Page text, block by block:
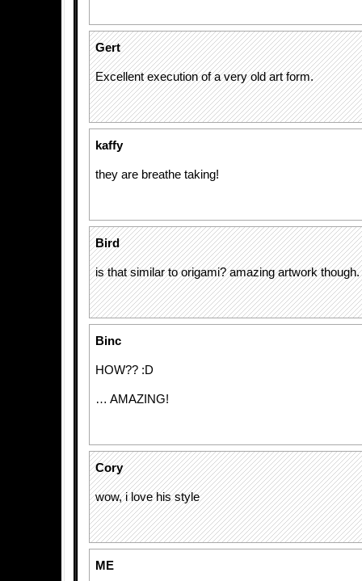
Gert
Excellent execution of a very old art form.
kaffy
they are breathe taking!
Bird
is that similar to origami? amazing artwork
Binc
HOW?? :D
… AMAZING!
Cory
wow, i love his style
ME